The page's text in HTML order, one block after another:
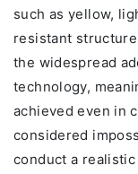
such as yellow,
resistant
the widespread
technology,
achieved even in
considered
conduct a